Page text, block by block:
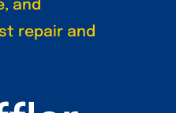
and
repair and